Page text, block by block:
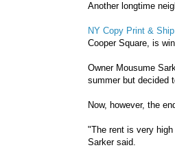
Another longtime
NY Copy Print &
Cooper Square, is
Owner Mousume
summer but decided
Now, however, the
"The rent is very
Sarker said.